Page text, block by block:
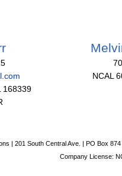
168339
NCAL
| 201 South Central Ave. | PO Box
Company License: